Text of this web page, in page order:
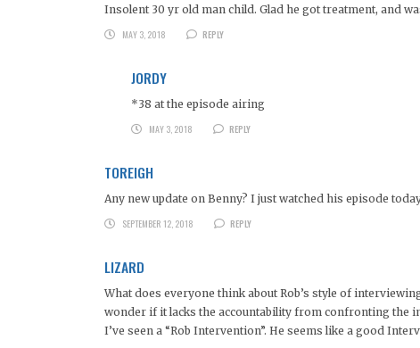
Insolent 30 yr old man child. Glad he got treatment, and
MAY 3, 2018
REPLY
JORDY
*38 at the episode airing
MAY 3, 2018
REPLY
TOREIGH
Any new update on Benny? I just watched his episode
SEPTEMBER 12, 2018
REPLY
LIZARD
What does everyone think about Rob’s style of
wonder if it lacks the accountability from confronting the
I’ve seen a “Rob Intervention”. He seems like a good